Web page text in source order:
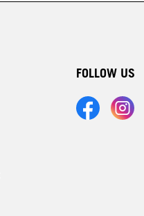
FOLLOW US